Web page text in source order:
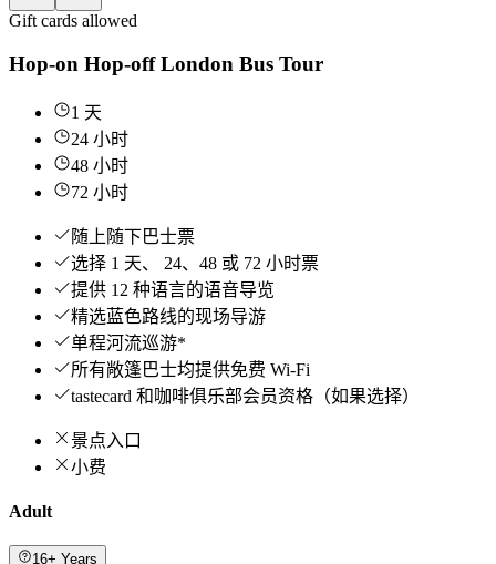
Gift cards allowed
Hop-on Hop-off London Bus Tour
1 天
24 小时
48 小时
72 小时
随上随下巴士票
选择 1 天、 24、48 或 72 小时票
提供 12 种语言的语音导览
精选蓝色路线的现场导游
单程河流巡游*
所有敞篷巴士均提供免费 Wi-Fi
tastecard 和咖啡俱乐部会员资格（如果选择）
景点入口
小费
Adult
16+ Years